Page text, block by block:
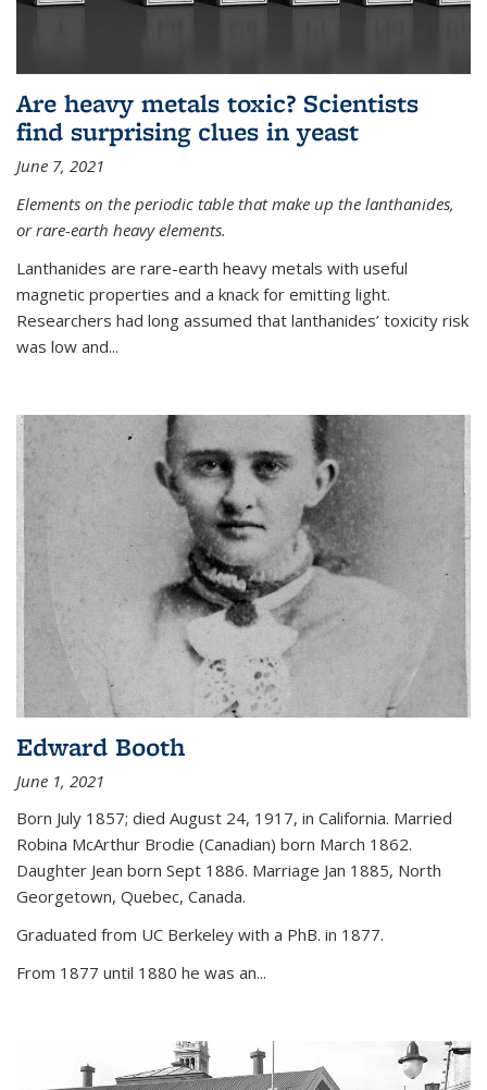
Are heavy metals toxic? Scientists
find surprising clues in yeast
June 7, 2021
Elements on the periodic table that make up the lanthanides,
or rare-earth heavy elements.
Lanthanides are rare-earth heavy metals with useful
magnetic properties and a knack for emitting light.
Researchers had long assumed that lanthanides’ toxicity risk
was low and...
Edward Booth
June 1, 2021
Born July 1857; died August 24, 1917, in California. Married
Robina McArthur Brodie (Canadian) born March 1862.
Daughter Jean born Sept 1886. Marriage Jan 1885, North
Georgetown, Quebec, Canada.
Graduated from UC Berkeley with a PhB. in 1877.
From 1877 until 1880 he was an...